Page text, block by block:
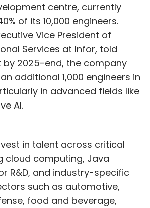
centre, currently
of its 10,000 engineers.
Vice President of
Services at Infor, told
by 2025-end, the company
additional 1,000 engineers in
in advanced fields like
AI.
in talent across critical
cloud computing, Java
R&D, and industry-specific
such as automotive,
food and beverage,